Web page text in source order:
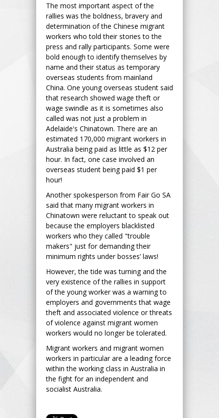
The most important aspect of the
rallies was the boldness, bravery and
determination of the Chinese migrant
workers who told their stories to the
press and rally participants. Some were
bold enough to identify themselves by
name and their status as temporary
overseas students from mainland
China. One young overseas student said
that research showed wage theft or
wage swindle as it is sometimes also
called was not just a problem in
Adelaide's Chinatown. There are an
estimated 170,000 migrant workers in
Australia being paid as little as $12 per
hour. In fact, one case involved an
overseas student being paid $1 per
hour!
Another spokesperson from Fair Go SA
said that many migrant workers in
Chinatown were reluctant to speak out
because the employers blacklisted
workers who they called "trouble
makers" just for demanding their
minimum rights under bosses’ laws!
However, the tide was turning and the
very existence of the rallies in support
of the young worker was a warning to
employers and governments that wage
theft and associated violence or threats
of violence against migrant women
workers would no longer be tolerated.
Migrant workers and migrant women
workers in particular are a leading force
within the working class in Australia in
the fight for an independent and
socialist Australia.